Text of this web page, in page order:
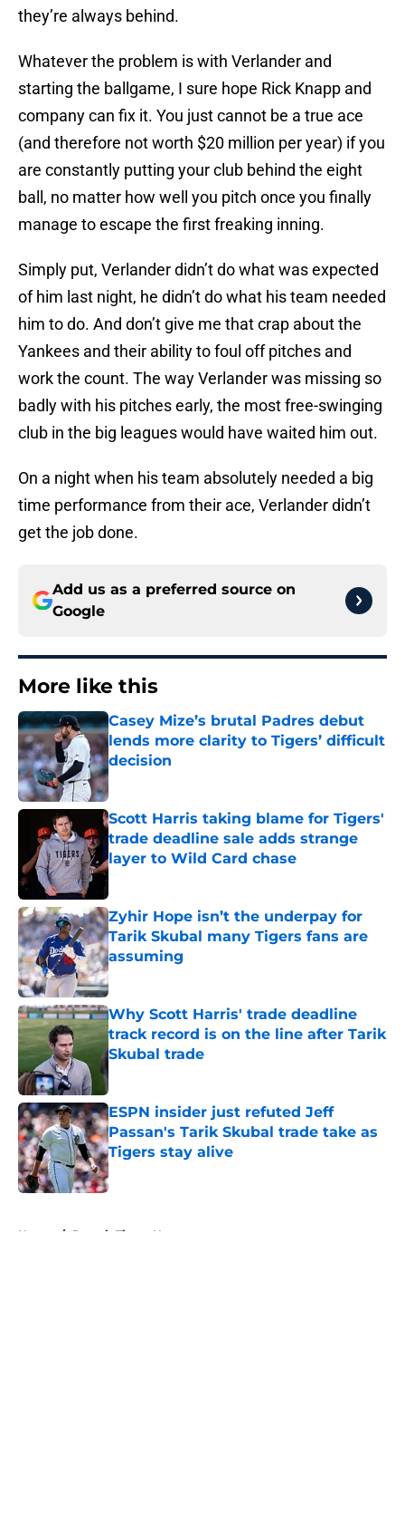
they’re always behind.
Whatever the problem is with Verlander and
starting the ballgame, I sure hope Rick Knapp and
company can fix it. You just cannot be a true ace
(and therefore not worth $20 million per year) if you
are constantly putting your club behind the eight
ball, no matter how well you pitch once you finally
manage to escape the first freaking inning.
Simply put, Verlander didn’t do what was expected
of him last night, he didn’t do what his team needed
him to do. And don’t give me that crap about the
Yankees and their ability to foul off pitches and
work the count. The way Verlander was missing so
badly with his pitches early, the most free-swinging
club in the big leagues would have waited him out.
On a night when his team absolutely needed a big
time performance from their ace, Verlander didn’t
get the job done.
Add us as a preferred source on
Google
More like this
Casey Mize’s brutal Padres debut
lends more clarity to Tigers’ difficult
decision
Published by on Invalid Date
Scott Harris taking blame for Tigers'
trade deadline sale adds strange
layer to Wild Card chase
Published by on Invalid Date
Zyhir Hope isn’t the underpay for
Tarik Skubal many Tigers fans are
assuming
Published by on Invalid Date
Why Scott Harris' trade deadline
track record is on the line after Tarik
Skubal trade
Published by on Invalid Date
ESPN insider just refuted Jeff
Passan's Tarik Skubal trade take as
Tigers stay alive
Published by on Invalid Date
Home / Detroit Tigers News